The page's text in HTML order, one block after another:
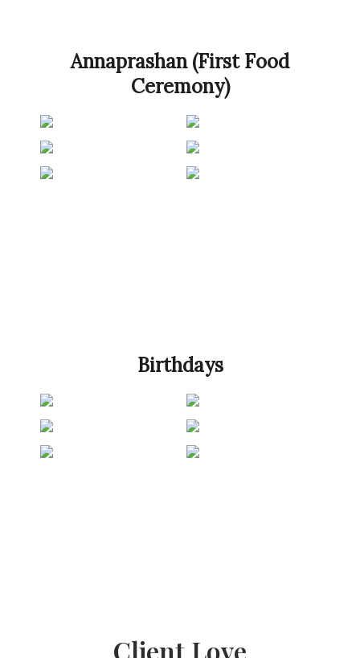
Annaprashan (First Food
Ceremony)
Birthdays
Client Love